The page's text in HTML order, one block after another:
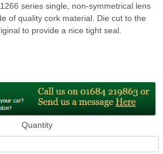
series single, non-symmetrical lens
of quality cork material. Die cut to the
to provide a nice tight seal.
Quantity